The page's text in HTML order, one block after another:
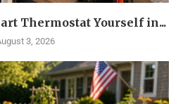
Thermostat Yourself in...
3, 2026